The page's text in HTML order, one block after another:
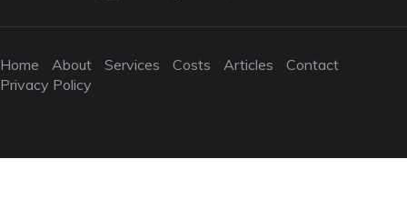
Home About Services Costs Articles
Contact
Privacy Policy